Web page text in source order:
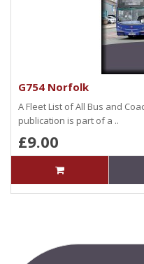
G754 Norfolk
A Fleet List of All Bus and
publication is part of a ..
£9.00